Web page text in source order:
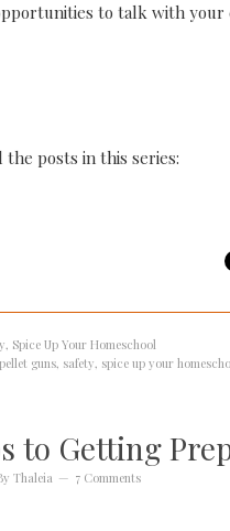
to talk with your
posts in this series:
, Spice Up Your Homeschool
pellet guns, safety, spice up your
to Getting
Thaleia 7 Comments